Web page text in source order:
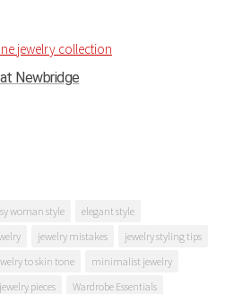
Newbridge
woman style
elegant style
jewelry mistakes
jewelry styling tips
to skin tone
minimalist jewelry
pieces
Wardrobe Essentials